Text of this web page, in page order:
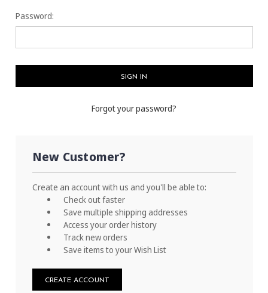
Password:
Forgot your password?
New Customer?
Create an account with us and you'll be able to:
Check out faster
Save multiple shipping addresses
Access your order history
Track new orders
Save items to your Wish List
CREATE ACCOUNT